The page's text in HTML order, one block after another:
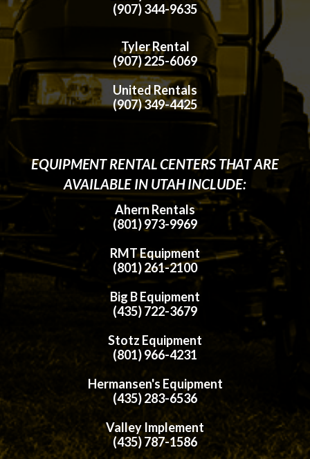
(907) 344-9635
Tyler Rental
(907) 225-6069
United Rentals
(907) 349-4425
EQUIPMENT RENTAL CENTERS THAT ARE
AVAILABLE IN UTAH INCLUDE:
Ahern Rentals
(801) 973-9969
RMT Equipment
(801) 261-2100
Big B Equipment
(435) 722-3679
Stotz Equipment
(801) 966-4231
Hermansen's Equipment
(435) 283-6536
Valley Implement
(435) 787-1586